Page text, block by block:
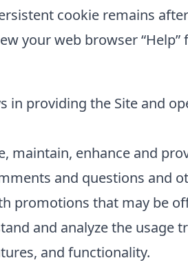
cookie remains
your web browser
in providing the Site and
enhance and
and questions and
promotions that may be
and analyze the usage
and functionality.